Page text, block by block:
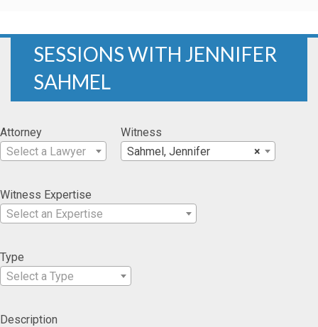
SESSIONS WITH JENNIFER
SAHMEL
Attorney
Select a Lawyer
Witness
×
Sahmel, Jennifer
Witness Expertise
Select an Expertise
Type
Select a Type
Description